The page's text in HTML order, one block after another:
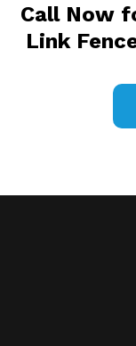
Call Now
Link